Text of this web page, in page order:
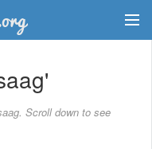
Scroll down to see